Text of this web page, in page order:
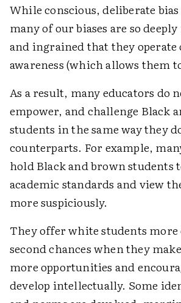
While conscious, deliberate bias
many of our biases are so
and ingrained that they operate
awareness (which allows them
As a result, many educators do
empower, and challenge Black
students in the same way they
counterparts. For example,
hold Black and brown students
academic standards and view
more suspiciously.
They offer white students more
second chances when they
more opportunities and
develop intellectually. Some